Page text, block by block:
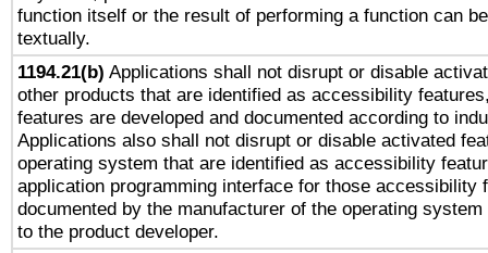
function itself or the result of performing a function can
textually.
1194.21(b) Applications shall not disrupt or disable
other products that are identified as accessibility
features are developed and documented according to
Applications also shall not disrupt or disable activated
operating system that are identified as accessibility
application programming interface for those accessibility
documented by the manufacturer of the operating
to the product developer.